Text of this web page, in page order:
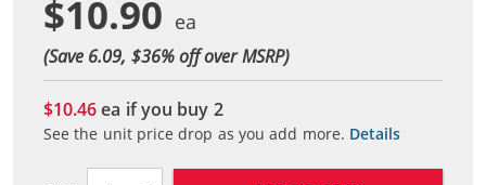
$10.90
(Save 6.09, $36% off over MSRP)
$10.46ea if you buy 2
See the unit price drop as you add more. Details